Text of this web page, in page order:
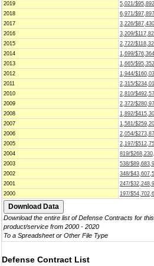
2019
5,021/
2018
6,971/
2017
3,226/
2016
3,209/
2015
2,722/
2014
1,699/
2013
1,665/
2012
1,944/
2011
2,315/
2010
2,810/
2009
2,372/
2008
1,892/
2007
1,581/
2006
2,054/
2005
2,197/
2004
819/
2003
538/
2002
348/
2001
247/
2000
197/
Download the entire list of Defense Contracts for this
product/service from 2000 - 2020
To a Spreadsheet or Other File Type
Defense Contract List